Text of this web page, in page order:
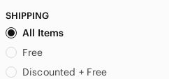
Bershka
Betsey Johnson
Bianca Nygard
Bisou Bisou
SHIPPING
All Items
Free
Discounted + Free